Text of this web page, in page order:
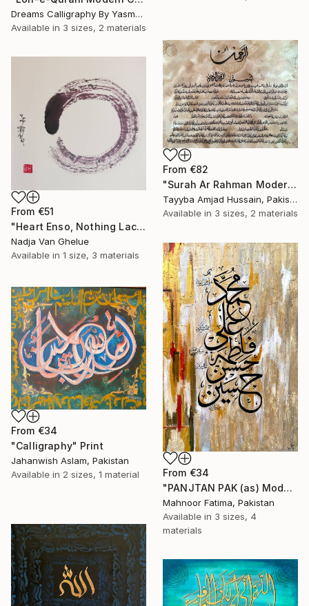
Dreams Calligraphy By Yasmeen, Pakistan
Available in 3 sizes, 2 materials
From €82
"Surah Ar Rahman Modern Abstract Texture calligraphy painting" Print
Tayyba Amjad Hussain, Pakistan
Available in 3 sizes, 2 materials
From €51
"Heart Enso, Nothing Lacking, Nothing Superfluous, Zen" Print
Nadja Van Ghelue
Available in 1 size, 3 materials
From €34
"PANJTAN PAK (as) Modern Calligraphy" Print
Mahnoor Fatima, Pakistan
Available in 3 sizes, 4
materials
From €34
"Calligraphy" Print
Jahanwish Aslam, Pakistan
Available in 2 sizes, 1 material